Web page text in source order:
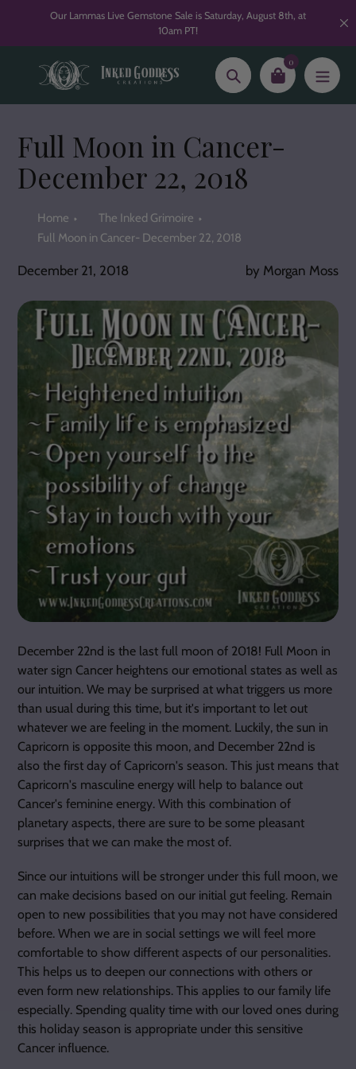
content
Our Lammas Live Gemstone Sale is Saturday, August 8th, at
10am PT!
Search
0
Full Moon in Cancer-
December 22, 2018
Home
The Inked Grimoire
Full Moon in Cancer- December 22, 2018
December 21, 2018 by Morgan Moss
December 22nd is the last full moon of 2018! Full Moon in
water sign Cancer heightens our emotional states as well as
our intuition. We may be surprised at what triggers us more
than usual during this time, but it's important to let out
whatever we are feeling in the moment. Luckily, the sun in
Capricorn is opposite this moon, and December 22nd is
also the first day of Capricorn's season. This just means that
Capricorn's masculine energy will help to balance out
Cancer's feminine energy. With this combination of
planetary aspects, there are sure to be some pleasant
surprises that we can make the most of.
Since our intuitions will be stronger under this full moon, we
can make decisions based on our initial gut feeling. Remain
open to new possibilities that you may not have considered
before. When we are in social settings we will feel more
comfortable to show different aspects of our personalities.
This helps us to deepen our connections with others or
even form new relationships. This applies to our family life
especially. Spending quality time with our loved ones during
this holiday season is appropriate under this sensitive
Cancer influence.